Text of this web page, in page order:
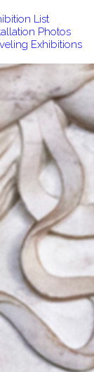
List
Photos
Exhibitions